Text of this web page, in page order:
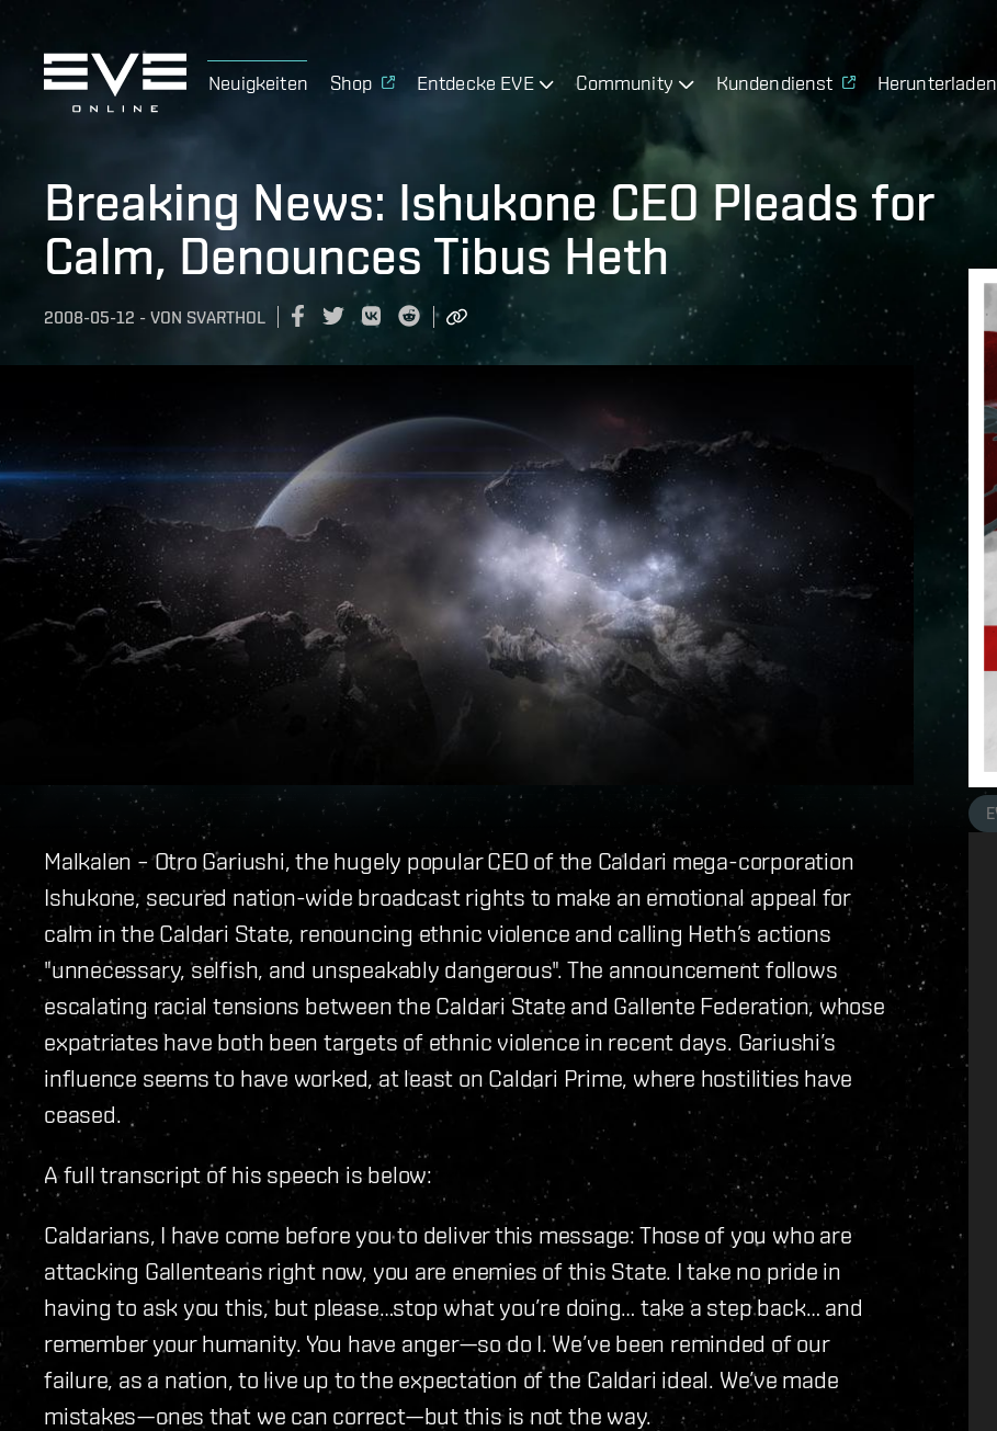
Neuigkeiten Shop Entdecke EVE Community Kundendienst Herunterladen
Breaking News: Ishukone CEO Pleads for
Calm, Denounces Tibus Heth
2008-05-12 - VON SVARTHOL
Malkalen – Otro Gariushi, the hugely popular CEO of the Caldari mega-corporation
Ishukone, secured nation-wide broadcast rights to make an emotional appeal for
calm in the Caldari State, renouncing ethnic violence and calling Heth’s actions
"unnecessary, selfish, and unspeakably dangerous". The announcement follows
escalating racial tensions between the Caldari State and Gallente Federation, whose
expatriates have both been targets of ethnic violence in recent days. Gariushi’s
influence seems to have worked, at least on Caldari Prime, where hostilities have
ceased.
A full transcript of his speech is below:
Caldarians, I have come before you to deliver this message: Those of you who are
attacking Gallenteans right now, you are enemies of this State. I take no pride in
having to ask you this, but please…stop what you’re doing… take a step back… and
remember your humanity. You have anger—so do I. We’ve been reminded of our
failure, as a nation, to live up to the expectation of the Caldari ideal. We’ve made
mistakes—ones that we can correct—but this is not the way.